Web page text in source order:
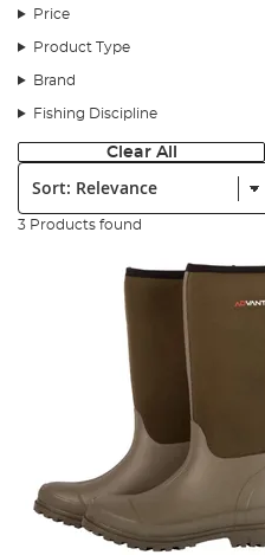
Price
Product Type
Brand
Fishing Discipline
Clear All
Sort:
3 Products found